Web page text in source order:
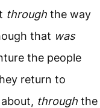
through the way
that was
the people
return to
through the